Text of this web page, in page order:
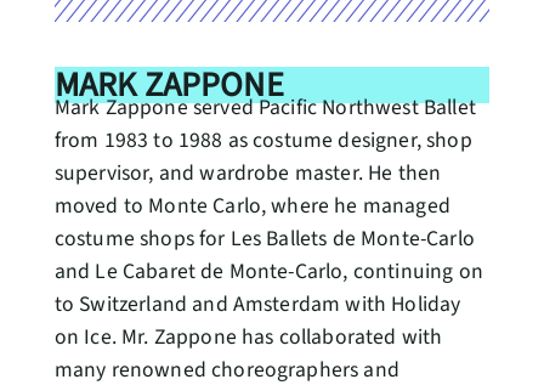
MARK ZAPPONE
Mark Zappone served Pacific Northwest Ballet
from 1983 to 1988 as costume designer, shop
supervisor, and wardrobe master. He then
moved to Monte Carlo, where he managed
costume shops for Les Ballets de Monte-Carlo
and Le Cabaret de Monte-Carlo, continuing on
to Switzerland and Amsterdam with Holiday
on Ice. Mr. Zappone has collaborated with
many renowned choreographers and